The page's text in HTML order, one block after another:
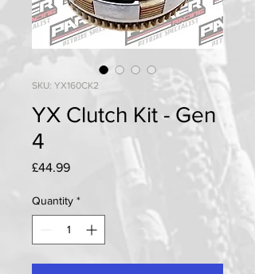
SKU: YX160CK2
YX Clutch Kit - Gen
4
£44.99Price
Quantity *